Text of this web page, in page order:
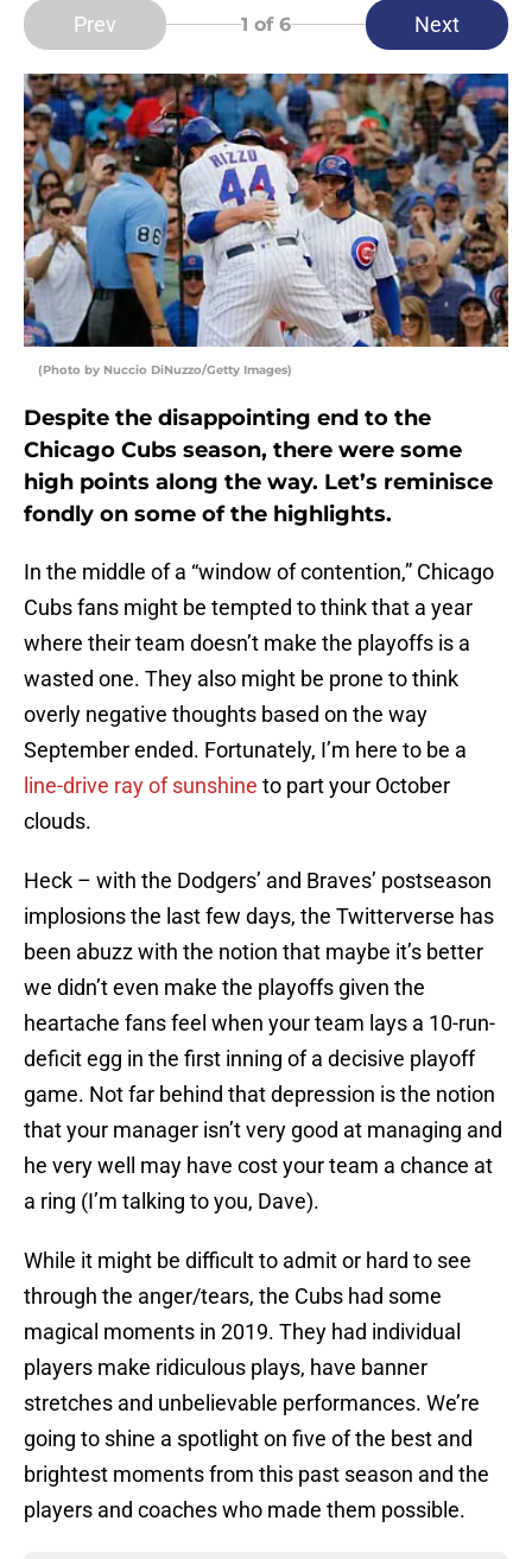
Prev 1 of 6 Next
(Photo by Nuccio DiNuzzo/Getty Images)
Despite the disappointing end to the
Chicago Cubs season, there were some
high points along the way. Let’s reminisce
fondly on some of the highlights.
In the middle of a “window of contention,” Chicago
Cubs fans might be tempted to think that a year
where their team doesn’t make the playoffs is a
wasted one. They also might be prone to think
overly negative thoughts based on the way
September ended. Fortunately, I’m here to be a
line-drive ray of sunshine to part your October
clouds.
Heck – with the Dodgers’ and Braves’ postseason
implosions the last few days, the Twitterverse has
been abuzz with the notion that maybe it’s better
we didn’t even make the playoffs given the
heartache fans feel when your team lays a 10-run-
deficit egg in the first inning of a decisive playoff
game. Not far behind that depression is the notion
that your manager isn’t very good at managing and
he very well may have cost your team a chance at
a ring (I’m talking to you, Dave).
While it might be difficult to admit or hard to see
through the anger/tears, the Cubs had some
magical moments in 2019. They had individual
players make ridiculous plays, have banner
stretches and unbelievable performances. We’re
going to shine a spotlight on five of the best and
brightest moments from this past season and the
players and coaches who made them possible.